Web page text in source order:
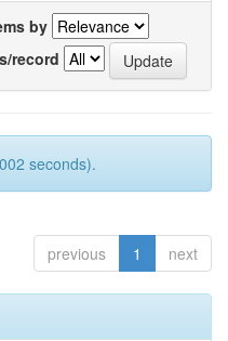
by
record
seconds).
previous 1 next